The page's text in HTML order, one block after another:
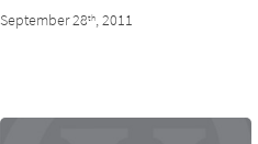
September 28th, 2011